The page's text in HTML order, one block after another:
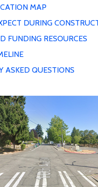
MAP
DURING
FUNDING RESOURCES
ASKED QUESTIONS